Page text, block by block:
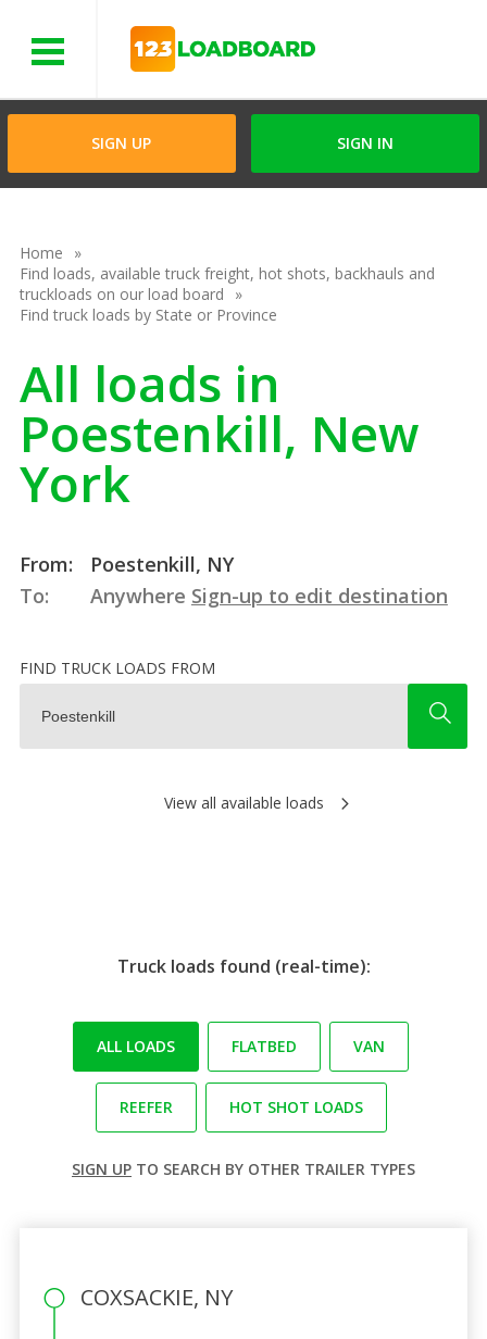
SIGN UP SIGN IN
Home
Find loads, available truck freight, hot shots, backhauls and
truckloads on our load board
Find truck loads by State or Province
All loads in
Poestenkill, New
York
From:
Poestenkill, NY
To:
Anywhere Sign-up to edit destination
FIND TRUCK LOADS FROM
View all available loads
Truck loads found (real-time):
ALL LOADS FLATBED VAN
REEFER HOT SHOT LOADS
SIGN UP TO SEARCH BY OTHER TRAILER TYPES
COXSACKIE, NY